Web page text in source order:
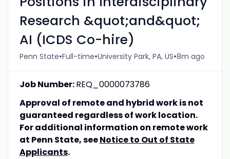
Research &quot;and&quot;
AI (ICDS Co-hire)
Penn State•Full-time•University Park, PA, US•8m ago
Job Number:REQ_0000073786
Approval of remote and hybrid work is not
guaranteed regardless of work location.
For additional information on remote work
at Penn State, seeNotice to Out of State
Applicants.